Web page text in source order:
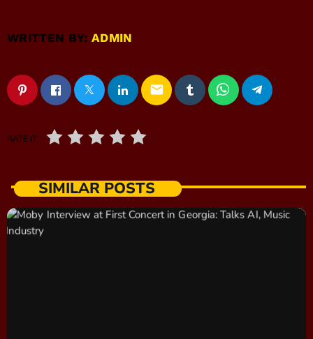
WRITTEN BY:ADMIN
email
RATE IT
SIMILAR POSTS